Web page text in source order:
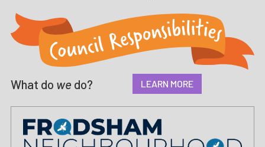
What do we do? LEARN MORE